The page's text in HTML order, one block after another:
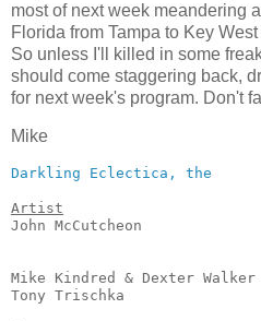
most of next week meandering
Florida from Tampa to Key
So unless I'll killed in some
should come staggering back,
for next week's program. Don't
Mike
Darkling Eclectica, the
Artist
John McCutcheon
Mike Kindred & Dexter
Tony Trischka